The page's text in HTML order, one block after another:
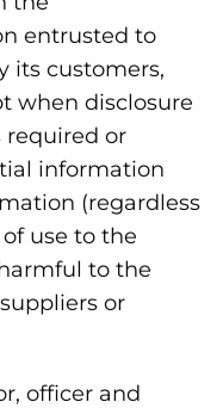
entrusted to
its customers,
when disclosure
required or
information
(regardless
use to the
to the
or
officer and